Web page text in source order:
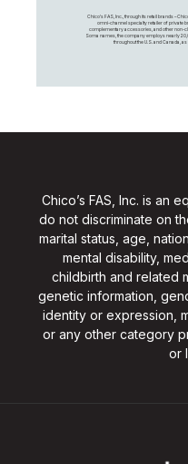
Chico's FAS, Inc., through its retail brands –
omni-channel specialty retailer of private
complementary accessories, and other non-
Soma names, the company employs nearly
throughout the U.S. and Canada,
Chico’s FAS, Inc. is an
do not discriminate on
marital status, age,
mental disability,
childbirth and related
genetic information,
identity or expression,
or any other category
or